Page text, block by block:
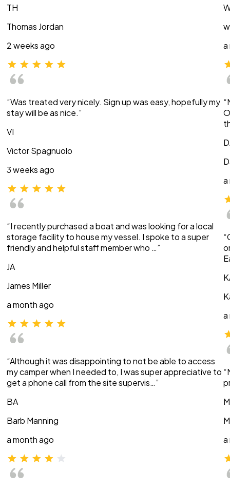
TH
Thomas Jordan
2 weeks ago
“Was treated very nicely. Sign up was easy, hopefully my
stay will be as nice.”
VI
Victor Spagnuolo
3 weeks ago
“I recently purchased a boat and was looking for a local
storage facility to house my vessel. I spoke to a super
friendly and helpful staff member who …”
JA
James Miller
a month ago
“Although it was disappointing to not be able to access
my camper when I needed to, I was super appreciative to
get a phone call from the site supervis…”
BA
Barb Manning
a month ago
a
a
a
a